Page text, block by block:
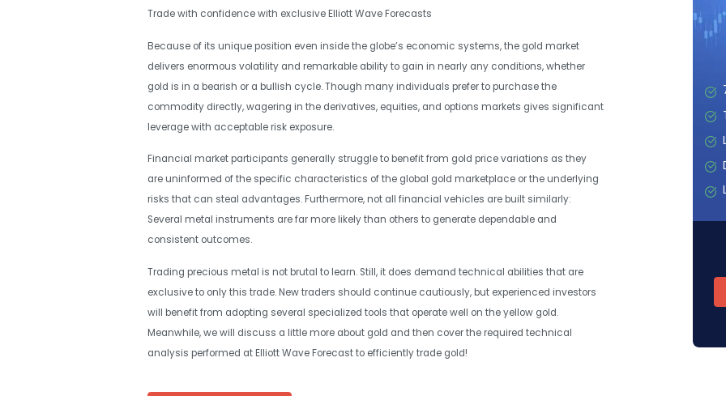
Trade with confidence with exclusive Elliott Wave Forecasts
Because of its unique position even inside the globe’s economic systems, the gold market
delivers enormous volatility and remarkable ability to gain in nearly any conditions, whether
gold is in a bearish or a bullish cycle. Though many individuals prefer to purchase the
commodity directly, wagering in the derivatives, equities, and options markets gives significant
leverage with acceptable risk exposure.
Financial market participants generally struggle to benefit from gold price variations as they
are uninformed of the specific characteristics of the global gold marketplace or the underlying
risks that can steal advantages. Furthermore, not all financial vehicles are built similarly:
Several metal instruments are far more likely than others to generate dependable and
consistent outcomes.
Trading precious metal is not brutal to learn. Still, it does demand technical abilities that are
exclusive to only this trade. New traders should continue cautiously, but experienced investors
will benefit from adopting several specialized tools that operate well on the yellow gold.
Meanwhile, we will discuss a little more about gold and then cover the required technical
analysis performed at Elliott Wave Forecast to efficiently trade gold!